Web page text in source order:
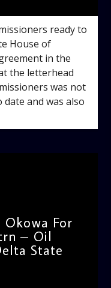
ready to
House of
in the
the letterhead
was not
and was also
For
– Oil
State